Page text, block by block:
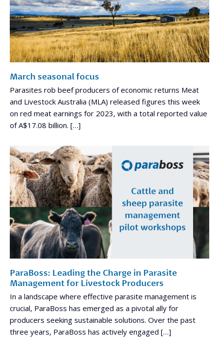
March seasonal focus
Parasites rob beef producers of economic returns Meat
and Livestock Australia (MLA) released figures this week
on red meat earnings for 2023, with a total reported value
of A$17.08 billion. […]
ParaBoss: Leading the Charge in Parasite
Management for Livestock Producers
In a landscape where effective parasite management is
crucial, ParaBoss has emerged as a pivotal ally for
producers seeking sustainable solutions. Over the past
three years, ParaBoss has actively engaged […]